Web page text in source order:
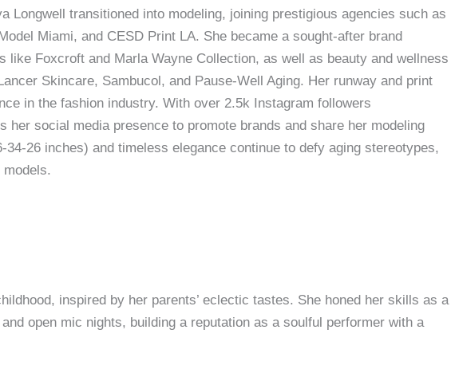
Longwell transitioned into modeling, joining prestigious agencies such as
Miami, and CESD Print LA. She became a sought-after brand
like Foxcroft and Marla Wayne Collection, as well as beauty and wellness
Skincare, Sambucol, and Pause-Well Aging. Her runway and print
in the fashion industry. With over 2.5k Instagram followers
her social media presence to promote brands and share her modeling
26 inches) and timeless elegance continue to defy aging stereotypes,
inspired by her parents’ eclectic tastes. She honed her skills as a
open mic nights, building a reputation as a soulful performer with a